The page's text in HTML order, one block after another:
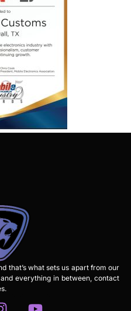
that’s what sets us apart from our
everything in between, contact